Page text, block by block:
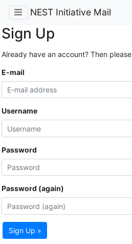
NEST Initiative Mail
Sign Up
Already have an account? Then please
E-mail
Username
Password
Password (again)
Sign Up »